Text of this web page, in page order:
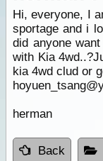
Hi, everyone, I
sportage and i
did anyone
with Kia
kia 4wd clud or
herman
Back